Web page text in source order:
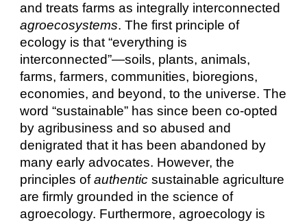
and treats farms as integrally interconnected
agroecosystems. The first principle of
ecology is that “everything is
interconnected”—soils, plants, animals,
farms, farmers, communities, bioregions,
economies, and beyond, to the universe. The
word “sustainable” has since been co-opted
by agribusiness and so abused and
denigrated that it has been abandoned by
many early advocates. However, the
principles ofauthentic sustainable agriculture
are firmly grounded in the science of
agroecology. Furthermore, agroecology is